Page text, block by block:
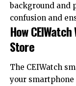
background and
confusion and
How
Store
The CEIWatch
your